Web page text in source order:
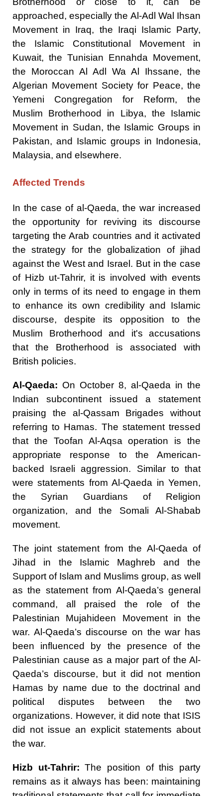
approached, especially the Al-Adl Wal Ihsan
Movement in Iraq, the Iraqi Islamic Party,
the Islamic Constitutional Movement in
Kuwait, the Tunisian Ennahda Movement,
the Moroccan Al Adl Wa Al Ihssane, the
Algerian Movement Society for Peace, the
Yemeni Congregation for Reform, the
Muslim Brotherhood in Libya, the Islamic
Movement in Sudan, the Islamic Groups in
Pakistan, and Islamic groups in Indonesia,
Malaysia, and elsewhere.
Affected Trends
In the case of al-Qaeda, the war increased
the opportunity for reviving its discourse
targeting the Arab countries and it activated
the strategy for the globalization of jihad
against the West and Israel. But in the case
of Hizb ut-Tahrir, it is involved with events
only in terms of its need to engage in them
to enhance its own credibility and Islamic
discourse, despite its opposition to the
Muslim Brotherhood and it's accusations
that the Brotherhood is associated with
British policies.
Al-Qaeda: On October 8, al-Qaeda in the
Indian subcontinent issued a statement
praising the al-Qassam Brigades without
referring to Hamas. The statement tressed
that the Toofan Al-Aqsa operation is the
appropriate response to the American-
backed Israeli aggression. Similar to that
were statements from Al-Qaeda in Yemen,
the Syrian Guardians of Religion
organization, and the Somali Al-Shabab
movement.
The joint statement from the Al-Qaeda of
Jihad in the Islamic Maghreb and the
Support of Islam and Muslims group, as well
as the statement from Al-Qaeda’s general
command, all praised the role of the
Palestinian Mujahideen Movement in the
war. Al-Qaeda’s discourse on the war has
been influenced by the presence of the
Palestinian cause as a major part of the Al-
Qaeda’s discourse, but it did not mention
Hamas by name due to the doctrinal and
political disputes between the two
organizations. However, it did note that ISIS
did not issue an explicit statements about
the war.
Hizb ut-Tahrir: The position of this party
remains as it always has been: maintaining